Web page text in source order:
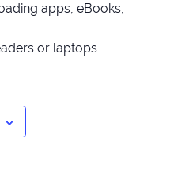
apps, eBooks,
or laptops